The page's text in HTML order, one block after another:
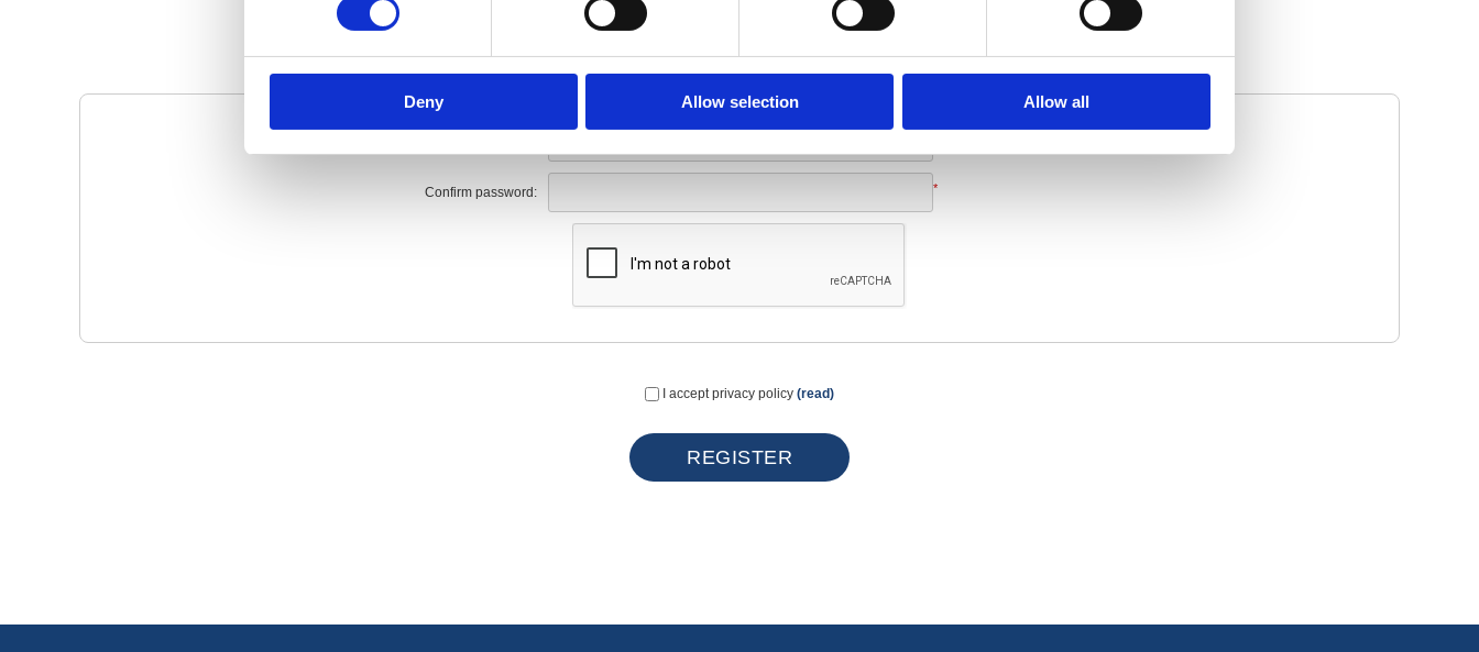
Deny Allow selection Allow all
Your Password
Confirm password: *
I accept privacy policy (read)